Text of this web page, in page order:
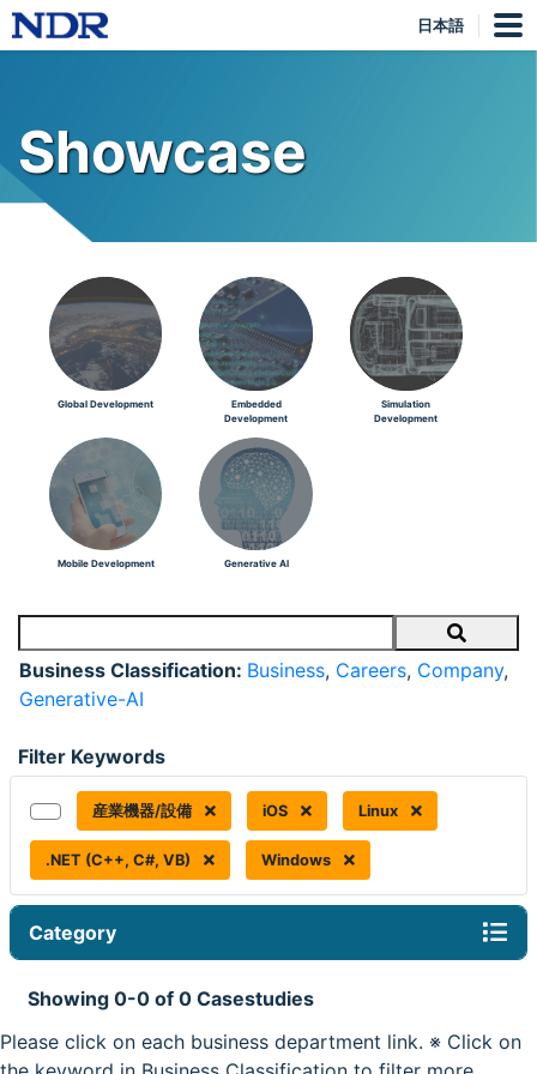
日本語
Showcase
Global Development
Embedded
Development
Simulation
Development
Mobile Development Generative AI
Search
Business Classification: Business, Careers, Company,
Generative-AI
Filter Keywords
産業機器/設備 iOS Linux
.NET (C++, C#, VB) Windows
Category
Showing 0-0 of 0 Casestudies
Please click on each business department link. ※ Click on